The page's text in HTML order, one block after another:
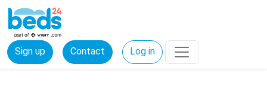
Sign up Contact Log in